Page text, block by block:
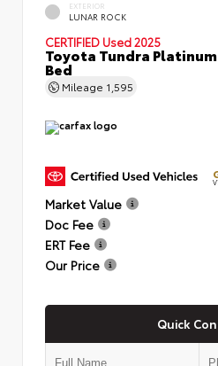
EXTERIOR
LUNAR ROCK
CERTIFIED Used 2025
Toyota Tundra
Bed
Mileage 1,595
Market Value
Doc Fee
ERT Fee
Our Price
Quick